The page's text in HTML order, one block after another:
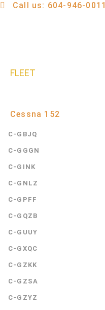
Call us: 604-946-0011
FLEET
Cessna 152
C-GBJQ
C-GGGN
C-GINK
C-GNLZ
C-GPFF
C-GQZB
C-GUUY
C-GXQC
C-GZKK
C-GZSA
C-GZYZ